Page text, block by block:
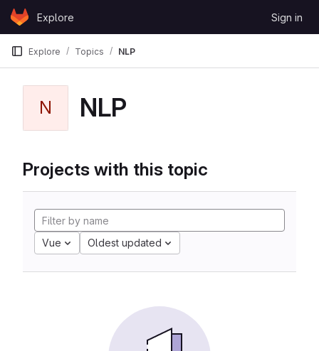
Skip to content
GitLabExplore Sign in
Explore Topics NLP
N NLP
Projects with this topic
Vue Oldest updated